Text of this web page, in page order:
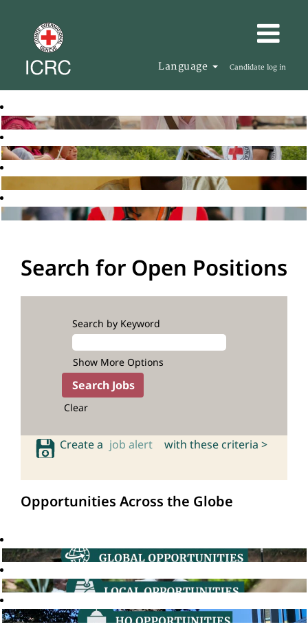
Language Candidate log in
Search for Open Positions
Search by Keyword
Show More Options
Clear
Create a job alert with these criteria >
Opportunities Across the Globe